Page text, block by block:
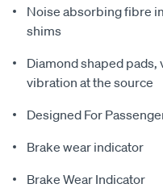
Noise absorbing fibre
shims
Diamond shaped
vibration at the source
Designed For
Brake wear indicator
Brake Wear Indicator